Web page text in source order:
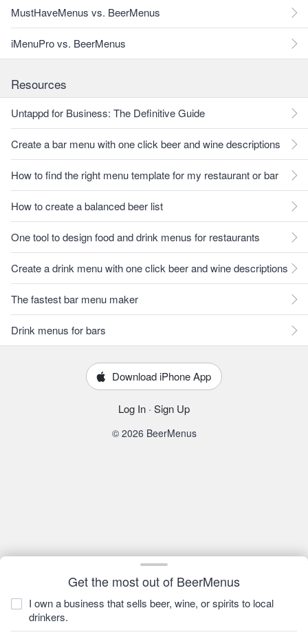
Get the most out of BeerMenus
I own a business that sells beer, wine, or spirits to local
drinkers.
MustHaveMenus vs. BeerMenus
iMenuPro vs. BeerMenus
Resources
Untappd for Business: The Definitive Guide
Create a bar menu with one click beer and wine descriptions
How to find the right menu template for my restaurant or bar
How to create a balanced beer list
One tool to design food and drink menus for restaurants
Create a drink menu with one click beer and wine descriptions
The fastest bar menu maker
Drink menus for bars
Download iPhone App
Log In · Sign Up
© 2026 BeerMenus